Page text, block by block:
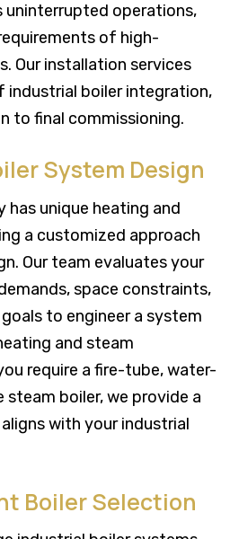
uninterrupted operations,
of high-
Our installation services
industrial boiler integration,
to final commissioning.
System Design
unique heating and
a customized approach
Our team evaluates your
space constraints,
to engineer a system
and steam
require a fire-tube, water-
steam boiler, we provide a
with your industrial
Boiler Selection